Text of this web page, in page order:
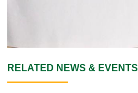
RELATED NEWS & EVENTS